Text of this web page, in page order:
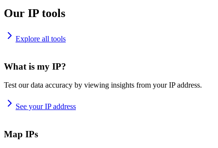
Our IP tools
Explore all tools
What is my IP?
Test our data accuracy by viewing insights from your IP address.
See your IP address
Map IPs